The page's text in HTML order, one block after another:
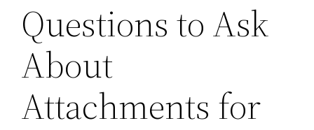
Questions to Ask
About
Attachments for